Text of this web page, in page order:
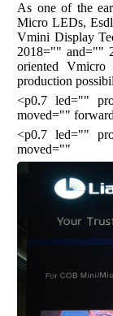
As one of the
Micro LEDs,
Vmini Display
2018="" and=""
oriented Vmicro
production
<p0.7 led=""
moved=""
<p0.7 led=""